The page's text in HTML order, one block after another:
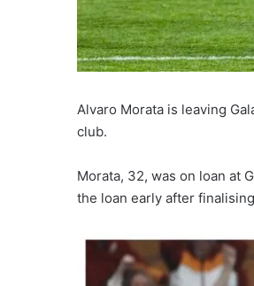
Alvaro Morata is leaving
club.
Morata, 32, was on loan at
the loan early after